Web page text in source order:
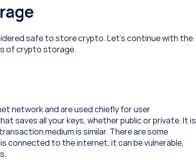
safe to store crypto. Let’s continue with the
of crypto storage.
network and are used chiefly for user
saves all your keys, whether public or private. It is
medium is similar. There are some
connected to the internet, it can be vulnerable,